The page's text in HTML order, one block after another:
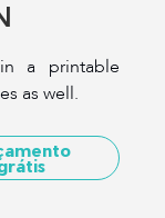
a printable
as well.